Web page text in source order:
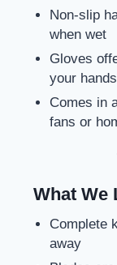
Non-slip
when wet
Gloves
your
Comes in
fans or
What We
Complete
away